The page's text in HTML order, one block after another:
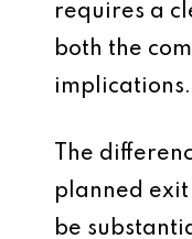
requires a
both the
implications.
The
planned
be